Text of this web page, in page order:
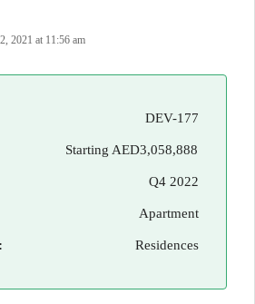
2021 at 11:56 am
DEV-177
Starting AED3,058,888
Q4 2022
Apartment
Residences